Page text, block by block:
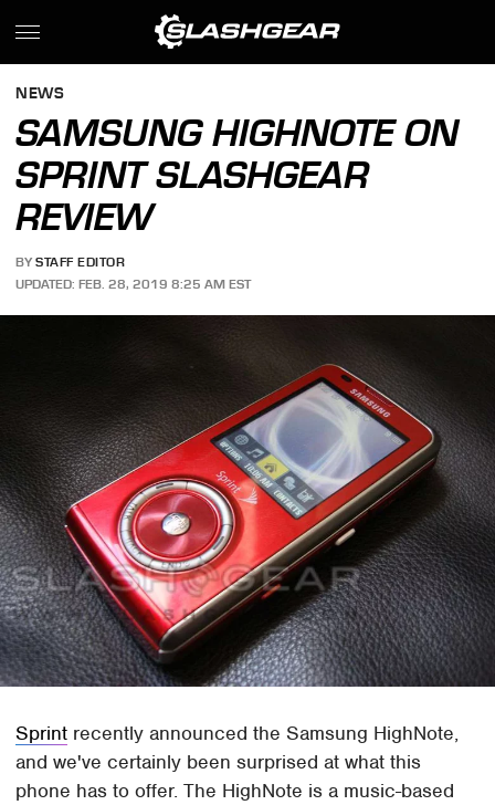
NEWS
SAMSUNG HIGHNOTE ON
SPRINT SLASHGEAR
REVIEW
BY STAFF EDITOR
UPDATED: FEB. 28, 2019 8:25 AM EST
Sprint recently announced the Samsung HighNote,
and we've certainly been surprised at what this
phone has to offer. The HighNote is a music-based